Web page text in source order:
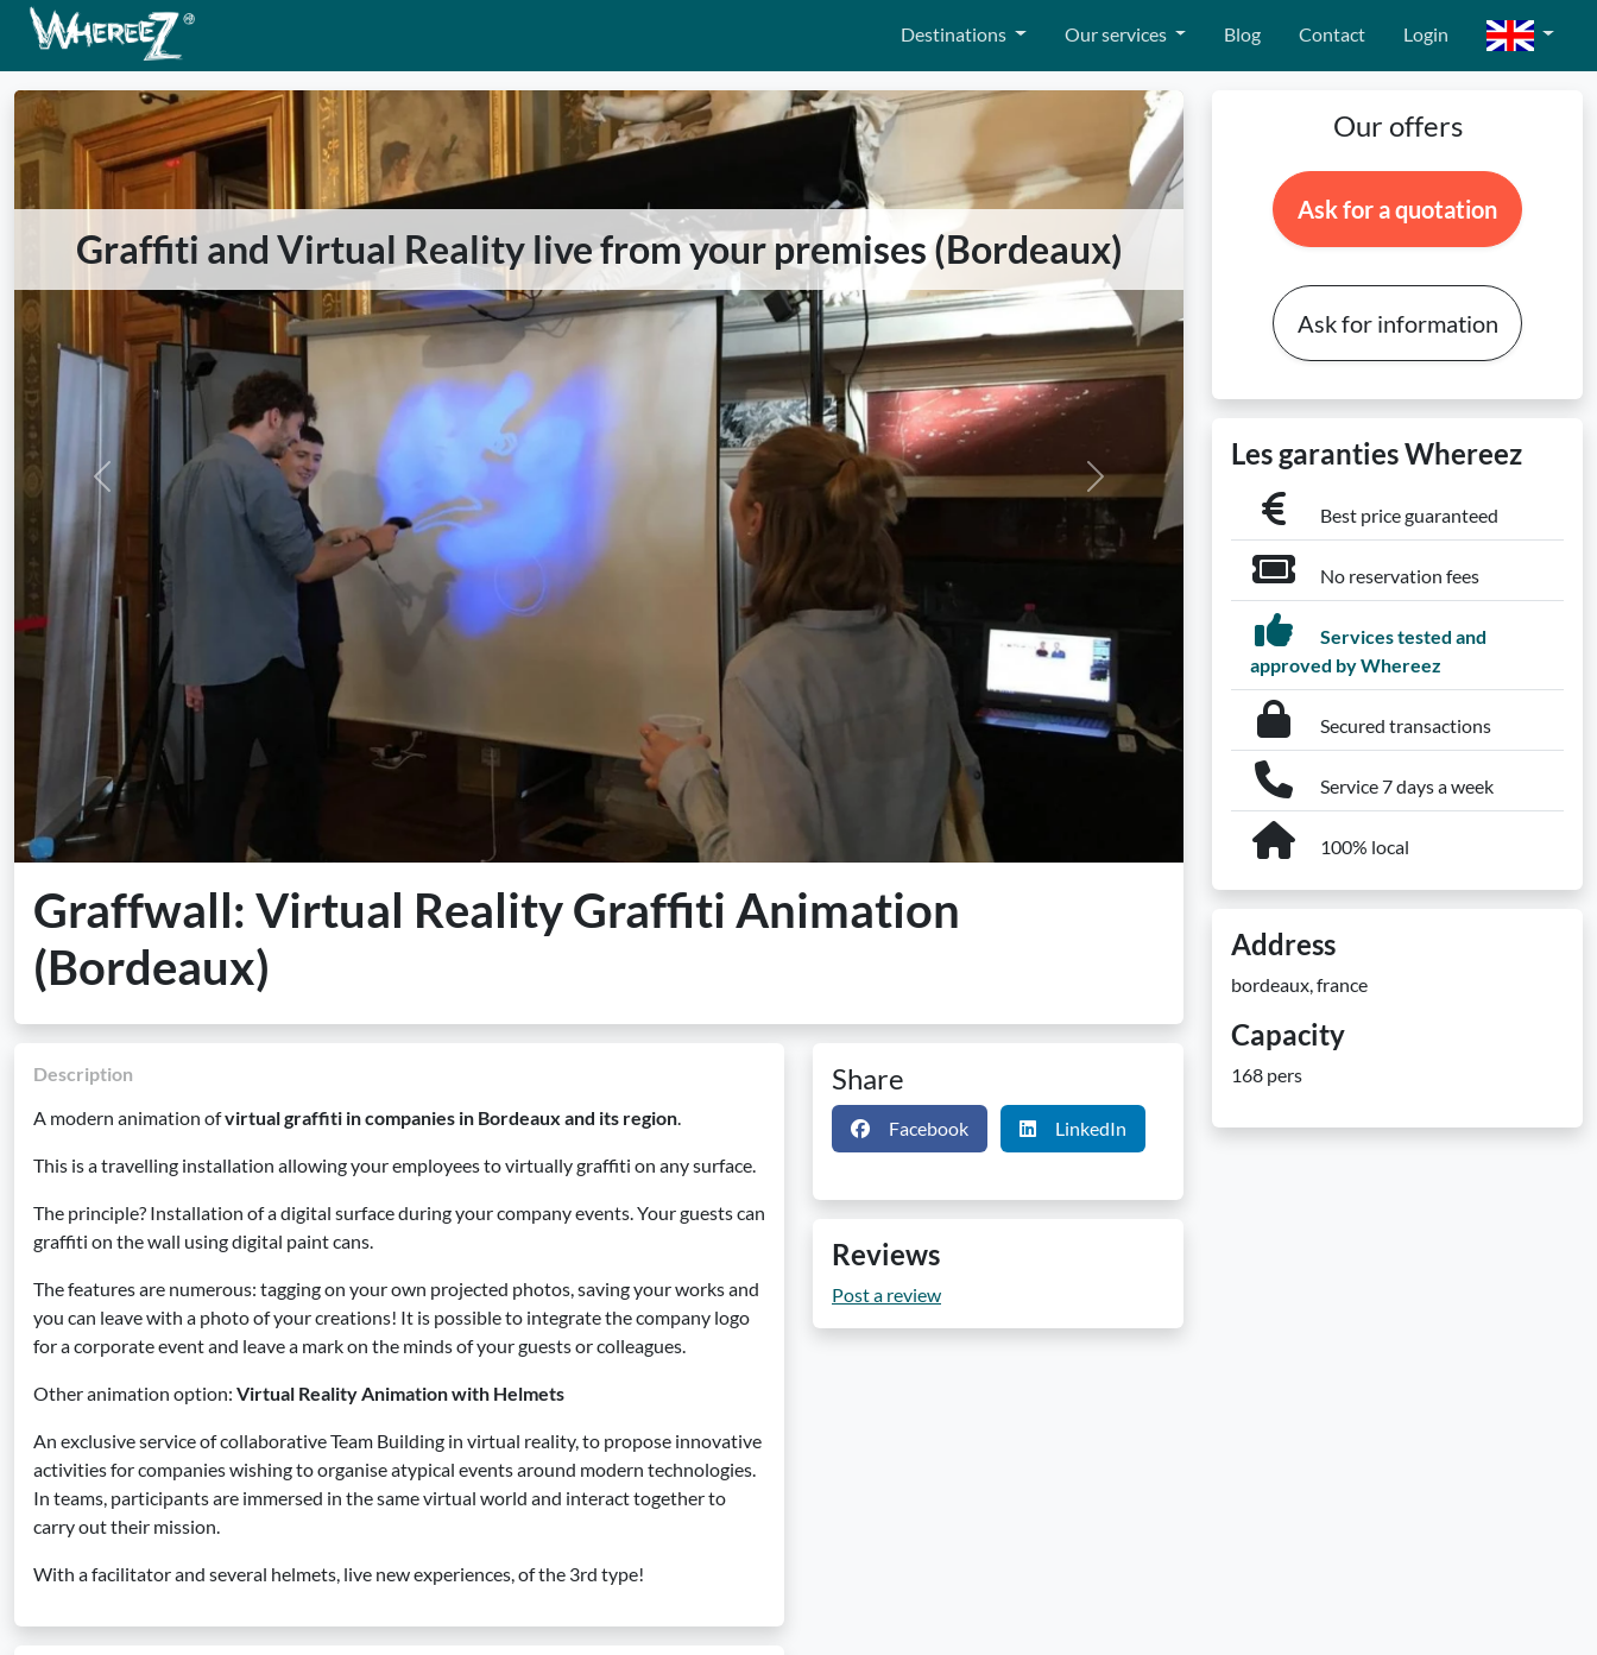
Destinations Our services Blog Contact Login
Graffiti and Virtual Reality live from your premises (Bordeaux)
Previous Next
Graffwall: Virtual Reality Graffiti Animation
(Bordeaux)
Description
A modern animation ofvirtual graffiti in companies in Bordeaux and its region.
This is a travelling installation allowing your employees to virtually graffiti on any surface.
The principle? Installation of a digital surface during your company events. Your guests can
graffiti on the wall using digital paint cans.
The features are numerous: tagging on your own projected photos, saving your works and
you can leave with a photo of your creations! It is possible to integrate the company logo
for a corporate event and leave a mark on the minds of your guests or colleagues.
Other animation option: Virtual Reality Animation with Helmets
An exclusive service of collaborative Team Building in virtual reality, to propose innovative
activities for companies wishing to organise atypical events around modern technologies.
In teams, participants are immersed in the same virtual world and interact together to
carry out their mission.
With a facilitator and several helmets, live new experiences, of the 3rd type!
Share
Facebook LinkedIn
Reviews
Post a review
Our offers
Ask for a quotation
Ask for information
Les garanties Whereez
Best price guaranteed
No reservation fees
Services tested and
approved by Whereez
Secured transactions
Service 7 days a week
100% local
Address
bordeaux, france
Capacity
168 pers